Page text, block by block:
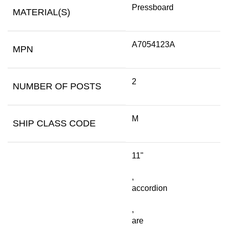
MATERIAL(S) Pressboard
MPN A7054123A
NUMBER OF POSTS 2
SHIP CLASS CODE M
11"
,
accordion
,
are